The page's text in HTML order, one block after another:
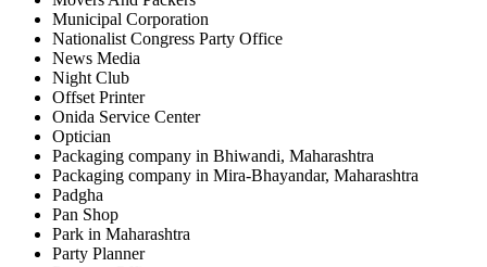
Municipal Corporation
Nationalist Congress Party Office
News Media
Night Club
Offset Printer
Onida Service Center
Optician
Packaging company in Bhiwandi, Maharashtra
Packaging company in Mira-Bhayandar, Maharashtra
Padgha
Pan Shop
Park in Maharashtra
Party Planner